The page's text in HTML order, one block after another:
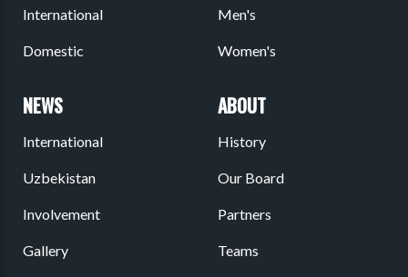
International
Domestic
Men's
Women's
NEWS
International
Uzbekistan
Involvement
Gallery
ABOUT
History
Our Board
Partners
Teams